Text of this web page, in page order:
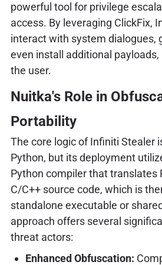
powerful tool for privilege
access. By leveraging ClickFix,
interact with system dialogues,
even install additional
the user.
Nuitka's Role in
Portability
The core logic of Infiniti Stealer
Python, but its deployment
Python compiler that translates
C/C++ source code, which is
standalone executable or
approach offers several
threat actors:
Enhanced Obfuscation: